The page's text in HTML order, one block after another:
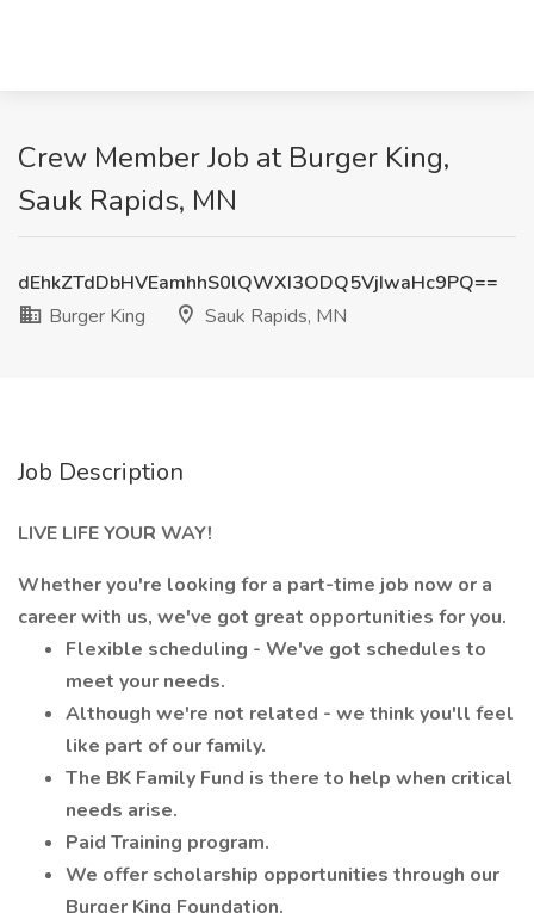
Crew Member Job at Burger King,
Sauk Rapids, MN
dEhkZTdDbHVEamhhS0lQWXI3ODQ5VjIwaHc9PQ==
Burger King
Sauk Rapids, MN
Job Description
LIVE LIFE YOUR WAY!
Whether you're looking for a part-time job now or a
career with us, we've got great opportunities for you.
Flexible scheduling - We've got schedules to
meet your needs.
Although we're not related - we think you'll feel
like part of our family.
The BK Family Fund is there to help when critical
needs arise.
Paid Training program.
We offer scholarship opportunities through our
Burger King Foundation.